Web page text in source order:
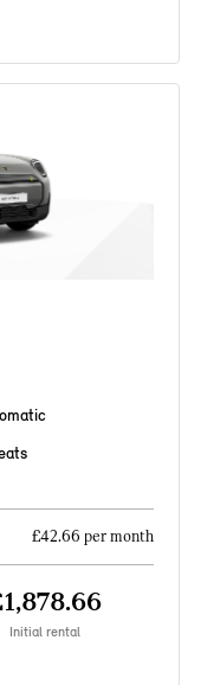
£42.66 per month
Initial rental